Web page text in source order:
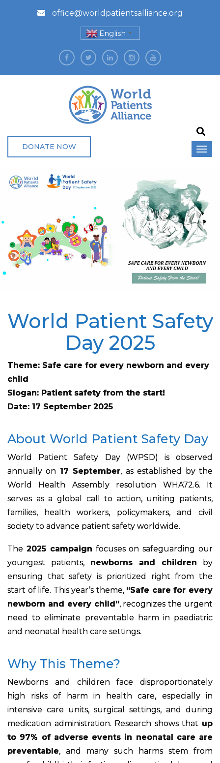
office@worldpatientsalliance.org
English ▼
DONATE NOW
World Patient Safety
Day 2025
Theme: Safe care for every newborn and every
child
Slogan: Patient safety from the start!
Date: 17 September 2025
About World Patient Safety Day
World Patient Safety Day (WPSD) is observed
annually on 17 September, as established by the
World Health Assembly resolution WHA72.6. It
serves as a global call to action, uniting patients,
families, health workers, policymakers, and civil
society to advance patient safety worldwide.
The 2025 campaign focuses on safeguarding our
youngest patients, newborns and children by
ensuring that safety is prioritized right from the
start of life. This year’s theme, “Safe care for every
newborn and every child”, recognizes the urgent
need to eliminate preventable harm in paediatric
and neonatal health care settings.
Why This Theme?
Newborns and children face disproportionately
high risks of harm in health care, especially in
intensive care units, surgical settings, and during
medication administration. Research shows that up
to 97% of adverse events in neonatal care are
preventable, and many such harms stem from